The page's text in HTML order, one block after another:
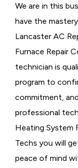
We are in this
have the
Lancaster AC
Furnace Repair
technician is
program to
commitment,
professional
Heating System
Techs you will
peace of mind